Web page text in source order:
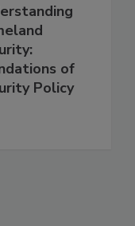
of
Policy